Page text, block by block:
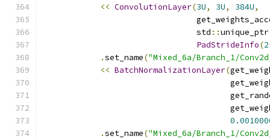
<< ConvolutionLayer(3U, 3U, 384U,
                                std
::unique_ptr
PadStrideInfo(2
.set_name("Mixed_6a/Branch_1/
<< BatchNormalizationLayer(
.set_name("Mixed_6a/Branch_1/